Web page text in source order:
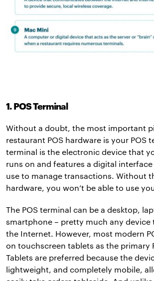
1. POS Terminal
Without a doubt, the most important
restaurant POS hardware is your POS
terminal is the electronic device that
runs on and features a digital
use to manage transactions. Without
hardware, you won’t be able to use
The POS terminal can be a desktop,
smartphone – pretty much any device
the Internet. However, most modern
on touchscreen tablets as the primary
Tablets are preferred because the
lightweight, and completely mobile,